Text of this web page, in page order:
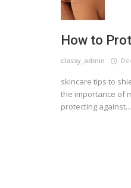
How to
classy_admin
skincare tips to
the importance of
protecting against...